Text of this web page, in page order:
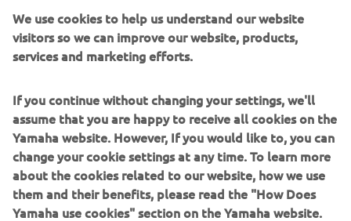
Engine / Frame
The super-slim power unit YIPU (Yamaha Integrated
Power Unit) is adopted on this model. Combined with the
aluminium-alloy frame, it gives the machine a lighter
comfort. The slim chassis and design also provide an
aesthetic lightness.
2014 MT-09
We use cookies to help us understand our website
visitors so we can improve our website, products,
services and marketing efforts.
If you continue without changing your settings, we'll
assume that you are happy to receive all cookies on the
Yamaha website. However, If you would like to, you can
change your cookie settings at any time. To learn more
about the cookies related to our website, how we use
them and their benefits, please read the "How Does
Yamaha use cookies" section on the Yamaha website.